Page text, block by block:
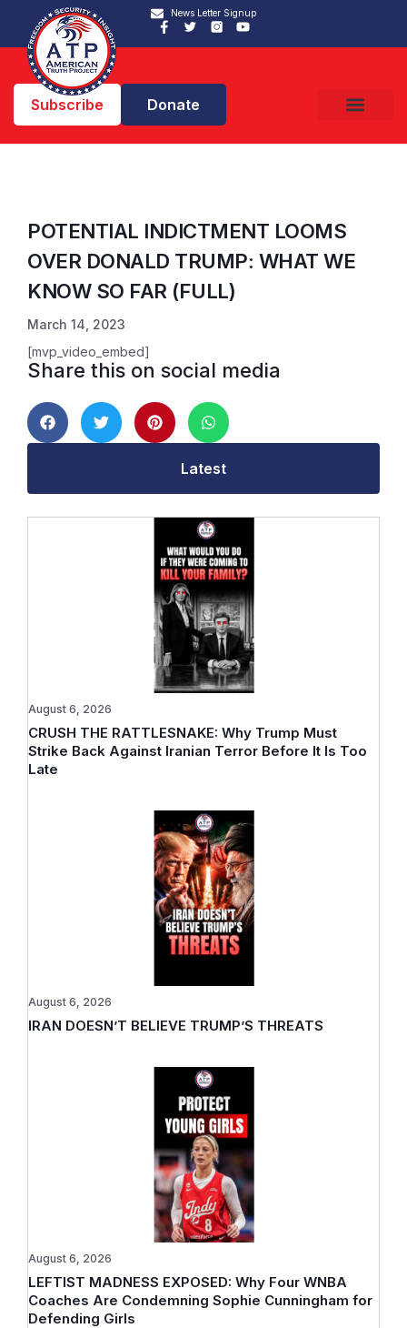
News Letter Signup
Subscribe Donate
POTENTIAL INDICTMENT LOOMS
OVER DONALD TRUMP: WHAT WE
KNOW SO FAR (FULL)
March 14, 2023
[mvp_video_embed]
Share this on social media
Latest
CRUSH THE RATTLESNAKE: Why Trump Must
Strike Back Against Iranian Terror Before It Is Too
Late
August 6, 2026
IRAN DOESN’T BELIEVE TRUMP’S THREATS
August 6, 2026
LEFTIST MADNESS EXPOSED: Why Four WNBA
Coaches Are Condemning Sophie Cunningham for
Defending Girls
August 6, 2026